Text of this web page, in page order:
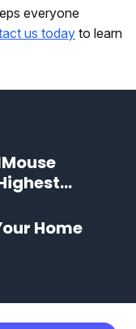
everyone
us today to learn
on the Web
Home